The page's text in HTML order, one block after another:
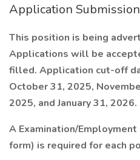
Application Submission
This position is being
Applications will be
filled. Application cut-off
October 31, 2025,
2025, and January 31, 2026.
A Examination/
form) is required for each